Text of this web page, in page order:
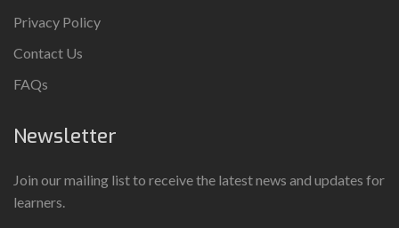
Privacy Policy
Contact Us
FAQs
Newsletter
Join our mailing list to receive the latest news and updates for
learners.